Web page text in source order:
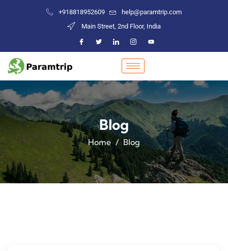
+918818952609
help@paramtrip.com
Main Street, 2nd Floor, India
Blog
Home Blog